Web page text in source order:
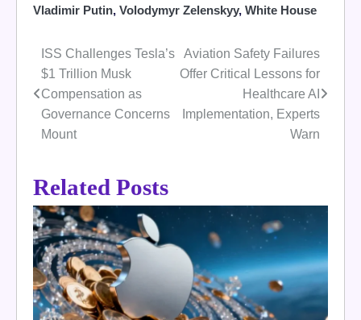
Vladimir Putin, Volodymyr Zelenskyy, White House
Post
navigation
ISS Challenges Tesla’s
$1 Trillion Musk
Compensation as
Governance Concerns
Mount
Aviation Safety Failures
Offer Critical Lessons for
Healthcare AI
Implementation, Experts
Warn
Related Posts